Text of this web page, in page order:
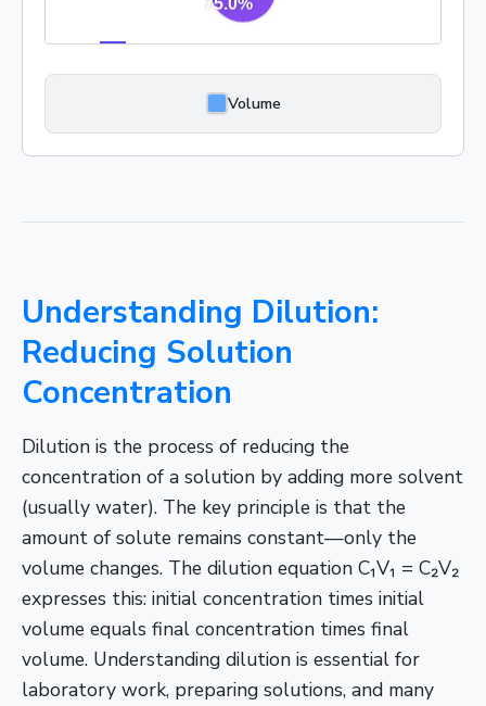
Volume
Understanding Dilution:
Reducing Solution
Concentration
Dilution is the process of reducing the
concentration of a solution by adding more solvent
(usually water). The key principle is that the
amount of solute remains constant—only the
volume changes. The dilution equation C₁V₁ = C₂V₂
expresses this: initial concentration times initial
volume equals final concentration times final
volume. Understanding dilution is essential for
laboratory work, preparing solutions, and many